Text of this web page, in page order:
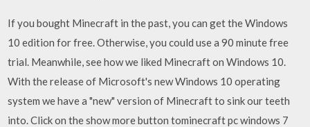
If you bought Minecraft in the past, you can get the Windows
10 edition for free. Otherwise, you could use a 90 minute free
trial. Meanwhile, see how we liked Minecraft on Windows 10.
With the release of Microsoft's new Windows 10 operating
system we have a "new" version of Minecraft to sink our teeth
into. Click on the show more button tominecraft pc windows 7